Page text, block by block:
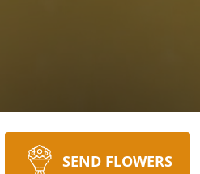
SEND FLOWERS